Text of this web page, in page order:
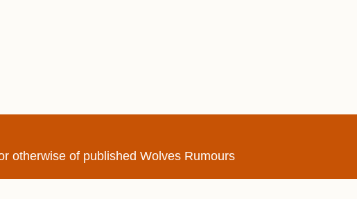
otherwise of published Wolves Rumours